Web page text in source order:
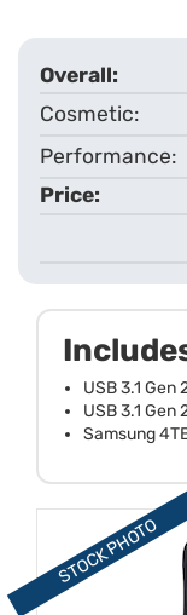
USB 3.1
USB 3.1 Gen
Samsung